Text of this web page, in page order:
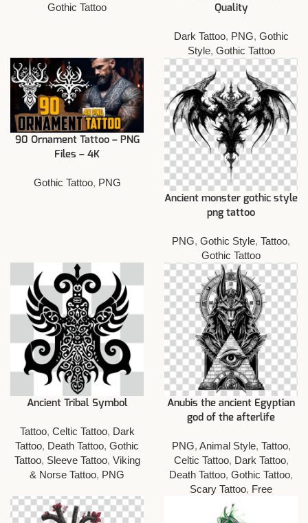
Gothic Tattoo
Quality
Dark Tattoo, PNG, Gothic
Style, Gothic Tattoo
90 Ornament Tattoo – PNG
Files – 4K
Gothic Tattoo, PNG
Ancient monster gothic style
png tattoo
PNG, Gothic Style, Tattoo,
Gothic Tattoo
Ancient Tribal Symbol
Tattoo, Celtic Tattoo, Dark
Tattoo, Death Tattoo, Gothic
Tattoo, Sleeve Tattoo, Viking
& Norse Tattoo, PNG
Anubis the ancient Egyptian
god of the afterlife
PNG, Animal Style, Tattoo,
Celtic Tattoo, Dark Tattoo,
Death Tattoo, Gothic Tattoo,
Scary Tattoo, Free